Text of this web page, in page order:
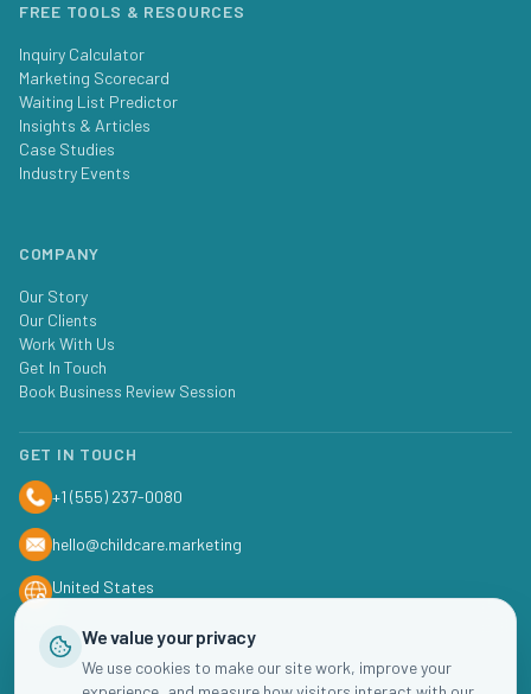
FREE TOOLS & RESOURCES
Inquiry Calculator
Marketing Scorecard
Waiting List Predictor
Insights & Articles
Case Studies
Industry Events
COMPANY
Our Story
Our Clients
Work With Us
Get In Touch
Book Business Review Session
GET IN TOUCH
+1 (555) 237-0080
hello@childcare.marketing
United States
We value your privacy
We use cookies to make our site work, improve your